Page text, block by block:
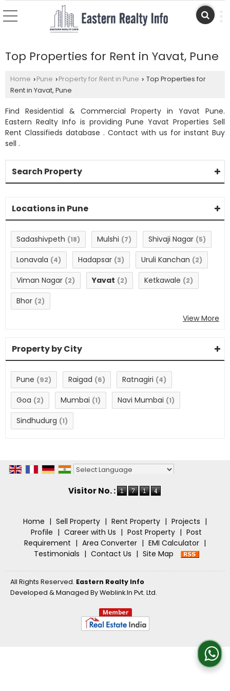
Top Properties for Rent in Yavat, Pune
Home › Pune › Property for Rent in Pune › Top Properties for
Rent in Yavat, Pune
Find Residential & Commercial Property in Yavat Pune.
Eastern Realty Info is providing Pune Yavat Properties Sell
Rent Classifieds database . Contact with us for instant Buy
sell .
Search Property
Locations in Pune
Sadashivpeth (18) Mulshi (7) Shivaji Nagar (5)
Lonavala (4) Hadapsar (3) Uruli Kanchan (2)
Viman Nagar (2) Yavat (2) Ketkawale (2)
Bhor (2)
View More
Property by City
Pune (92) Raigad (6) Ratnagiri (4)
Goa (2) Mumbai (1) Navi Mumbai (1)
Sindhudurg (1)
Visitor No. :
Home | Sell Property | Rent Property | Projects |
Profile | Career with Us | Post Property | Post
Requirement | Area Converter | EMI Calculator |
Testimonials | Contact Us | Site Map
All Rights Reserved. Eastern Realty Info
Developed & Managed ByWeblink.In Pvt. Ltd.